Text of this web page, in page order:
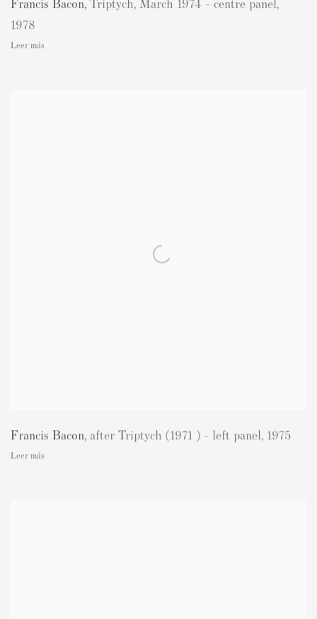
Francis Bacon, Triptych, March 1974 - centre panel,
1978
Leer más
Francis Bacon, after Triptych (1971 ) - left panel, 1975
Leer más